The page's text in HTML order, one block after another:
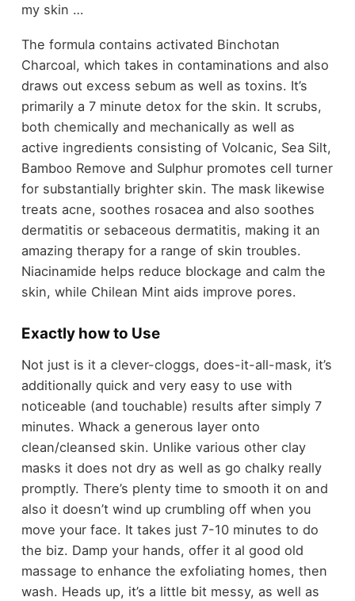
my skin …
The formula contains activated Binchotan
Charcoal, which takes in contaminations and also
draws out excess sebum as well as toxins. It’s
primarily a 7 minute detox for the skin. It scrubs,
both chemically and mechanically as well as
active ingredients consisting of Volcanic, Sea Silt,
Bamboo Remove and Sulphur promotes cell turner
for substantially brighter skin. The mask likewise
treats acne, soothes rosacea and also soothes
dermatitis or sebaceous dermatitis, making it an
amazing therapy for a range of skin troubles.
Niacinamide helps reduce blockage and calm the
skin, while Chilean Mint aids improve pores.
Exactly how to Use
Not just is it a clever-cloggs, does-it-all-mask, it’s
additionally quick and very easy to use with
noticeable (and touchable) results after simply 7
minutes. Whack a generous layer onto
clean/cleansed skin. Unlike various other clay
masks it does not dry as well as go chalky really
promptly. There’s plenty time to smooth it on and
also it doesn’t wind up crumbling off when you
move your face. It takes just 7-10 minutes to do
the biz. Damp your hands, offer it al good old
massage to enhance the exfoliating homes, then
wash. Heads up, it’s a little bit messy, as well as